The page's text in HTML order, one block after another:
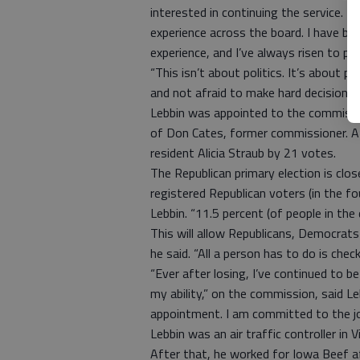
interested in continuing the service. I
experience across the board. I have
experience, and I’ve always risen to
“This isn’t about politics. It’s about
and not afraid to make hard decisions
Lebbin was appointed to the
of Don Cates, former commissioner.
resident Alicia Straub by 21 votes.
The Republican primary election is
registered Republican voters (in the
Lebbin. “11.5 percent (of people in
This will allow Republicans,
he said. “All a person has to do is
“Ever after losing, I’ve continued to
my ability,” on the commission, said
appointment. I am committed to the
Lebbin was an air traffic controller in
After that, he worked for Iowa Beef